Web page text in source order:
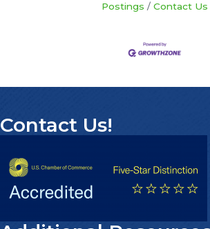
Postings
Contact Us
Contact Us!